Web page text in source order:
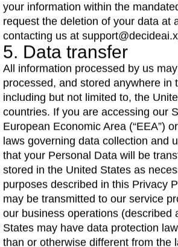
your information within the
request the deletion of your data at
contacting us at
5. Data transfer
All information processed by us
processed, and stored anywhere in
including but not limited to, the
countries. If you are accessing our
European Economic Area (“EEA”)
laws governing data collection and
that your Personal Data will be
stored in the United States as
purposes described in this Privacy
may be transmitted to our service
our business operations (described
States may have data protection
than or otherwise different from the